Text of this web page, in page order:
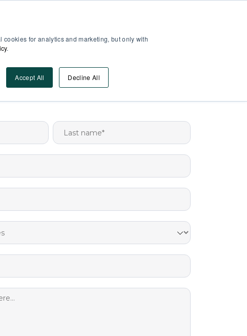
for analytics and marketing, but only with
.
Accept All Decline All
Resources Book A DEMO